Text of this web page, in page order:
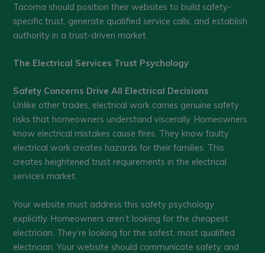
Tacoma should position their websites to build safety-
specific trust, generate qualified service calls, and establish
authority in a trust-driven market.
The Electrical Services Trust Psychology
Safety Concerns Drive All Electrical Decisions
Unlike other trades, electrical work carries genuine safety
risks that homeowners understand viscerally. Homeowners
know electrical mistakes cause fires. They know faulty
electrical work creates hazards for their families. This
creates heightened trust requirements in the electrical
services market.
Your website must address this safety psychology
explicitly. Homeowners aren’t looking for the cheapest
electrician. They’re looking for the safest, most qualified
electrician. Your website should communicate safety and